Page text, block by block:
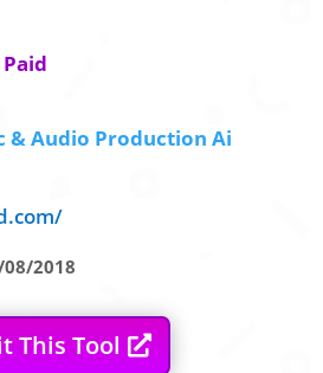
& Audio Production Ai
08/2018
This Tool